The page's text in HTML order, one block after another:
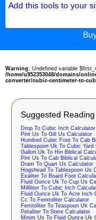
Add this tools to your
Warning: Undefined variable
/home/u952353048/domains/
converter/cubic-centimeter-to-
Suggested Reading
Drop To Cubic Inch Calculator
Pint Us To Gill Us Calculator
Hundred Cubic Foot To Cab
Tablespoon Uk To Cubic Yard
Gallon Uk To Hin Biblical
Pint Us To Cab Biblical
Dram To Quart Us Calculator
Hogshead To Tablespoon Us
Exaliter To Board Foot
Fluid Ounce Uk To Cup Us
Milliliter To Cubic Inch
Fluid Ounce Uk To Acre Inch
Cc To Femtoliter Calculator
Femtoliter To Teaspoon Uk
Petaliter To Stere Calculator
Minim Us To Fluid Ounce Uk